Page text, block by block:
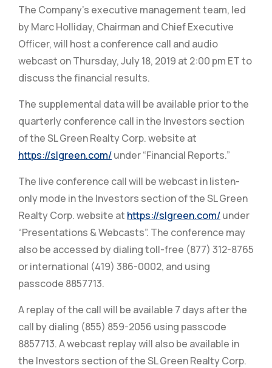
The Company’s executive management team, led
by Marc Holliday, Chairman and Chief Executive
Officer, will host a conference call and audio
webcast on Thursday, July 18, 2019 at 2:00 pm ET to
discuss the financial results.
The supplemental data will be available prior to the
quarterly conference call in the Investors section
of the SL Green Realty Corp. website at
https://slgreen.com/under “Financial Reports.”
The live conference call will be webcast in listen-
only mode in the Investors section of the SL Green
Realty Corp. website at https://slgreen.com/under
“Presentations & Webcasts”. The conference may
also be accessed by dialing toll-free (877) 312-8765
or international (419) 386-0002, and using
passcode 8857713.
A replay of the call will be available 7 days after the
call by dialing (855) 859-2056 using passcode
8857713. A webcast replay will also be available in
the Investors section of the SL Green Realty Corp.